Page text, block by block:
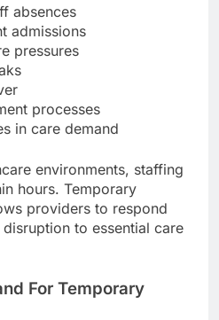
absences
admissions
pressures
processes
in care demand
environments, staffing
hours. Temporary
providers to respond
to essential care
For Temporary